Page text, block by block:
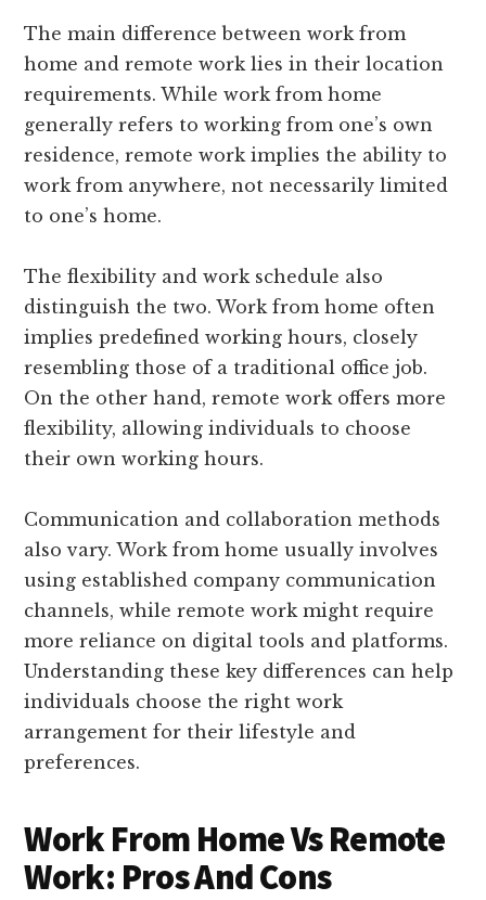
The main difference between work from
home and remote work lies in their location
requirements. While work from home
generally refers to working from one’s own
residence, remote work implies the ability to
work from anywhere, not necessarily limited
to one’s home.
The flexibility and work schedule also
distinguish the two. Work from home often
implies predefined working hours, closely
resembling those of a traditional office job.
On the other hand, remote work offers more
flexibility, allowing individuals to choose
their own working hours.
Communication and collaboration methods
also vary. Work from home usually involves
using established company communication
channels, while remote work might require
more reliance on digital tools and platforms.
Understanding these key differences can help
individuals choose the right work
arrangement for their lifestyle and
preferences.
Work From Home Vs Remote
Work: Pros And Cons